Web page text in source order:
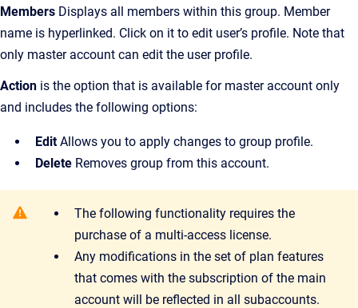
Members Displays all members within this group. Member
name is hyperlinked. Click on it to edit user’s profile. Note that
only master account can edit the user profile.
Action is the option that is available for master account only
and includes the following options:
EditAllows you to apply changes to group profile.
Delete Removes group from this account.
The following functionality requires the
purchase of a multi-access license.
Any modifications in the set of plan features
that comes with the subscription of the main
account will be reflected in all subaccounts.